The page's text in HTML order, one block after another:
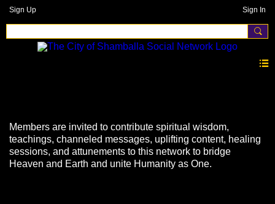
Sign Up Sign In
Members are invited to contribute spiritual wisdom,
teachings, channeled messages, uplifting content, healing
sessions, and attunements to this network to bridge
Heaven and Earth and unite Humanity as One.